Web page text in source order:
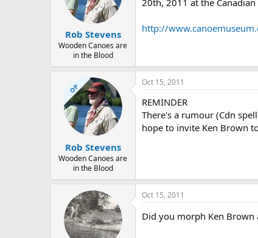
r
e
e
Rob Stevens
Wooden Canoes are
in the Blood
http://
OP
Rob Stevens
Wooden Canoes are
in the Blood
Oct 15, 2011
REMINDER
There's a rumour (Cdn
hope to invite Ken Brown
Oct 15, 2011
Did you morph Ken Brown